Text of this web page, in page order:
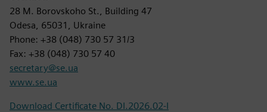
28 M. Borovskoho St., Building 47
Odesa, 65031, Ukraine
Phone: +38 (048) 730 57 31/3
Fax: +38 (048) 730 57 40
secretary@se.ua
www.se.ua
Download Certificate No. DI.2026.02-I